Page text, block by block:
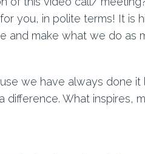
you, in polite terms! It is
make what we do as
we have always done it
What inspires,